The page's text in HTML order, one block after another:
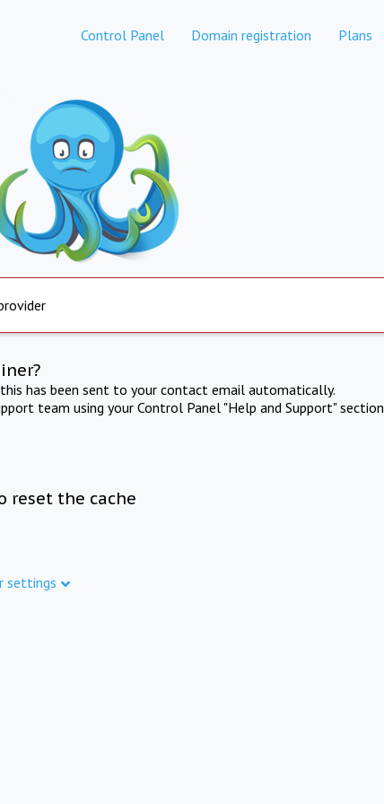
Control Panel Domain registration Plans
has been sent to your contact email automatically.
team using your Control Panel "Help and Support" section
reset the cache
settings